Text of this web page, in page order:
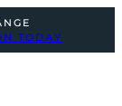
TODAY